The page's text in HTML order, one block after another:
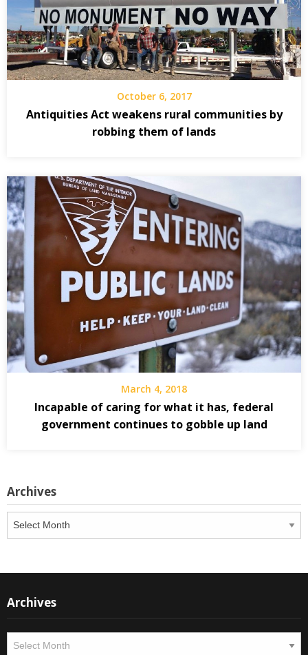
October 6, 2017
Antiquities Act weakens rural communities by
robbing them of lands
March 4, 2018
Incapable of caring for what it has, federal
government continues to gobble up land
Archives
Archives
Archives
Archives